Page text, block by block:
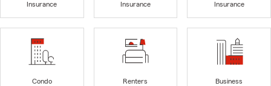
Insurance
Insurance
Insurance
Condo
Renters
Business